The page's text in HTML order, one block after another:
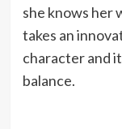
she knows her
takes an
character and
balance.